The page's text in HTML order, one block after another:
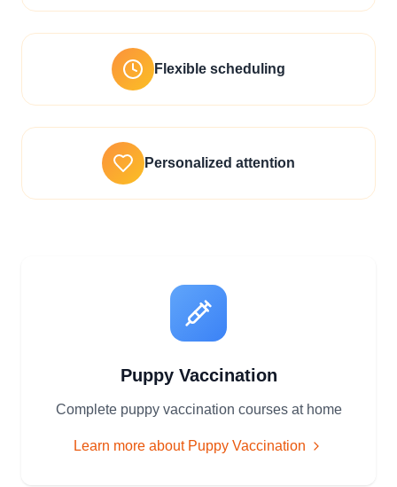
Flexible scheduling
Personalized attention
Puppy Vaccination
Complete puppy vaccination courses at home
Learn more about Puppy Vaccination